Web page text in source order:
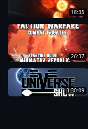
18:35
26:37
3:30:09